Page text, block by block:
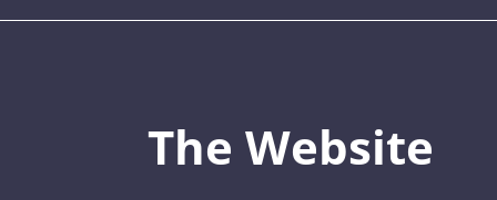
The Website